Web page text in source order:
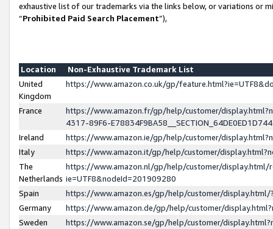
exhaustive list of our trademarks via the links below, or variations or
“Prohibited Paid Search Placement”),
Location
Non-Exhaustive Trademark List
United
Kingdom
https://www.amazon.co.uk/gp/
France
https://www.amazon.fr/gp/help/customer/
4317-89F6-
Ireland
https://www.amazon.ie/gp/help/customer/
Italy
https://www.amazon.it/gp/help/customer/
The
Netherlands
https://www.amazon.nl/gp/help/customer/display.html/
ie=UTF8&nodeId=201909280
Spain
https://www.amazon.es/gp/help/customer/
Germany
https://www.amazon.de/gp/help/customer/
Sweden
https://www.amazon.se/gp/help/customer/